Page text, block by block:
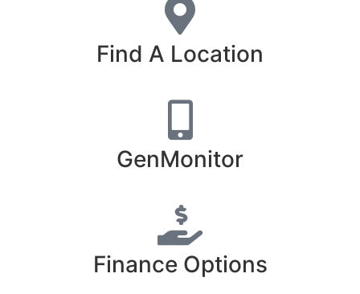
Find A Location
GenMonitor
Finance Options